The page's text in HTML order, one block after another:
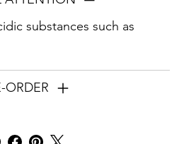
substances such as
ORDER